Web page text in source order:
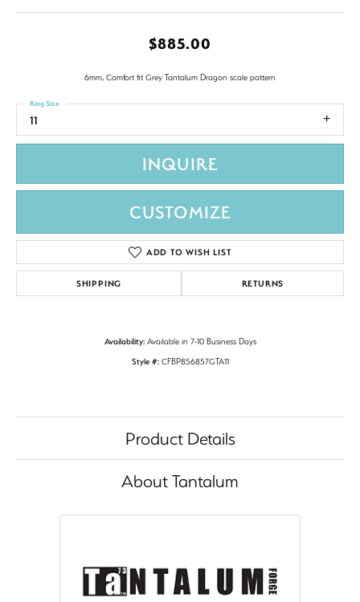
$885.00
6mm, Comfort fit Grey Tantalum Dragon scale pattern
11
Ring Size
INQUIRE
CUSTOMIZE
ADD TO WISH LIST
SHIPPING RETURNS
Availability: Available in 7-10 Business Days
Style #: CFBP856857GTA11
Product Details
About Tantalum